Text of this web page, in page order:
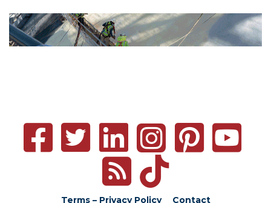
Terms – Privacy Policy Contact